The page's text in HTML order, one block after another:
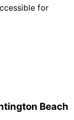
for
Beach